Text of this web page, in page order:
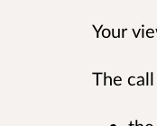
Your
The